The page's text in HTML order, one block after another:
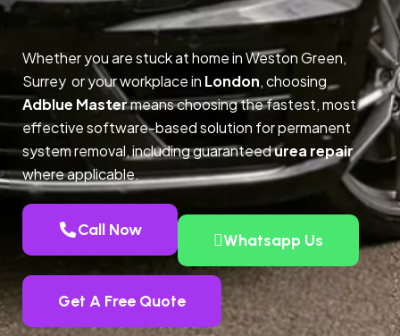
Whether you are stuck at home in Weston Green,
Surrey or your workplace in London, choosing
Adblue Mastermeans choosing the fastest, most
effective software-based solution for permanent
system removal, including guaranteedurea repair
where applicable.
Call Now
Whatsapp Us
Get A Free Quote